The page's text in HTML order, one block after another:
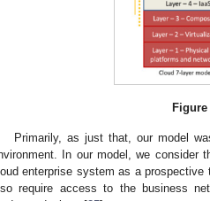
Figure
Primarily, as just that, our model
In our model, we consider
enterprise system as a
require access to the business